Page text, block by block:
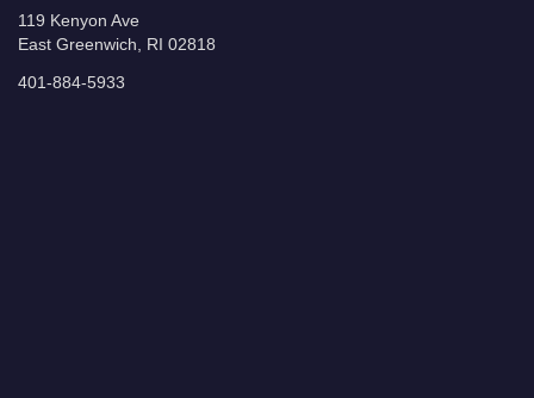
119 Kenyon Ave
East Greenwich, RI 02818
401-884-5933